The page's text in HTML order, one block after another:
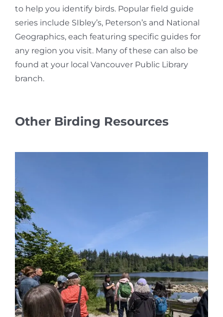
to help you identify birds. Popular field guide
series include SIbley’s, Peterson’s and National
Geographics, each featuring specificguides for
any region you visit. Many of these can also be
found at your local Vancouver Public Library
branch.
Other Birding Resources